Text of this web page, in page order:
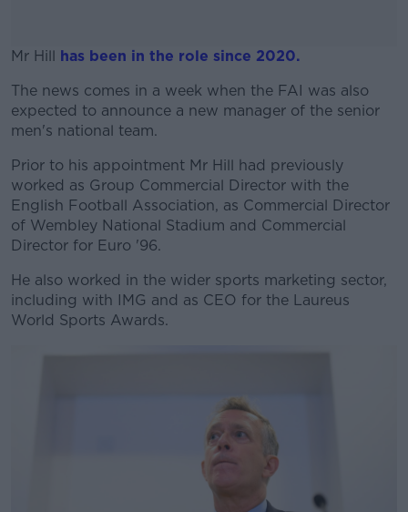
Mr Hill has been in the role since 2020.
#AD
Learn more
The news comes in a week when the FAI was also
expected to announce a new manager of the senior
men's national team.
Prior to his appointment Mr Hill had previously
worked as Group Commercial Director with the
English Football Association, as Commercial Director
of Wembley National Stadium and Commercial
Director for Euro '96.
He also worked in the wider sports marketing sector,
including with IMG and as CEO for the Laureus
World Sports Awards.